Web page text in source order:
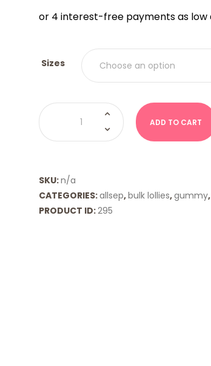
$9.00
THROUGH
Sizes
Wine
Gums
quantity
ADD TO CART
SKU:n/a
CATEGORIES:allsep,bulk lollies,gummy,
PRODUCT ID:295